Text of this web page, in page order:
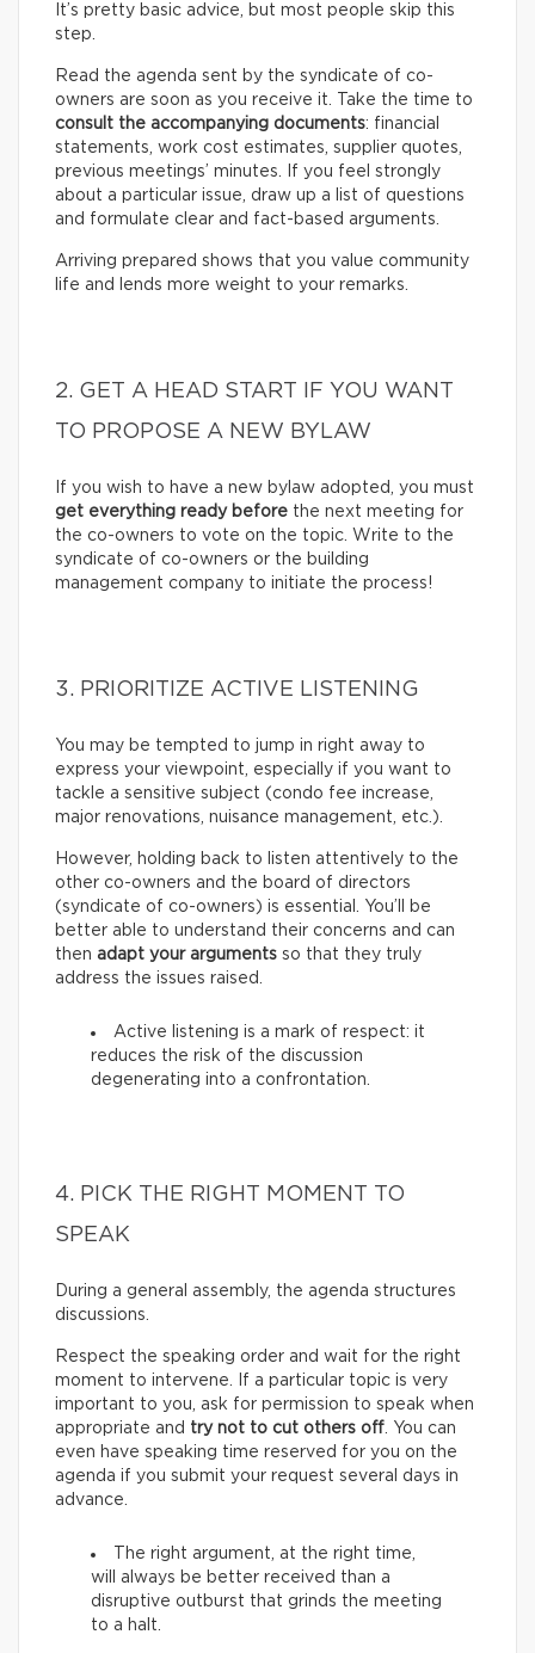
It’s pretty basic advice, but most people skip this
step.
Read the agenda sent by the syndicate of co-
owners are soon as you receive it. Take the time to
consult the accompanying documents: financial
statements, work cost estimates, supplier quotes,
previous meetings’ minutes. If you feel strongly
about a particular issue, draw up a list of questions
and formulate clear and fact-based arguments.
Arriving prepared shows that you value community
life and lends more weight to your remarks.
2. GET A HEAD START IF YOU WANT
TO PROPOSE A NEW BYLAW
If you wish to have a new bylaw adopted, you must
get everything ready before the next meeting for
the co-owners to vote on the topic. Write to the
syndicate of co-owners or the building
management company to initiate the process!
3. PRIORITIZE ACTIVE LISTENING
You may be tempted to jump in right away to
express your viewpoint, especially if you want to
tackle a sensitive subject (condo fee increase,
major renovations, nuisance management, etc.).
However, holding back to listen attentively to the
other co-owners and the board of directors
(syndicate of co-owners) is essential. You’ll be
better able to understand their concerns and can
then adapt your arguments so that they truly
address the issues raised.
Active listening is a mark of respect: it
reduces the risk of the discussion
degenerating into a confrontation.
4. PICK THE RIGHT MOMENT TO
SPEAK
During a general assembly, the agenda structures
discussions.
Respect the speaking order and wait for the right
moment to intervene. If a particular topic is very
important to you, ask for permission to speak when
appropriate and try not to cut others off . You can
even have speaking time reserved for you on the
agenda if you submit your request several days in
advance.
The right argument, at the right time,
will always be better received than a
disruptive outburst that grinds the meeting
to a halt.